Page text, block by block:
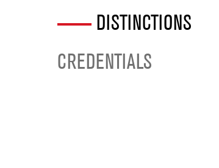
DISTINCTIONS
CREDENTIALS